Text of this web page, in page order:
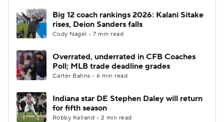
Big 12 coach rankings 2026: Kalani Sitake
rises, Deion Sanders falls
Cody Nagel • 7 min read
Overrated, underrated in CFB Coaches
Poll; MLB trade deadline grades
Carter Bahns • 6 min read
Indiana star DE Stephen Daley will return
for fifth season
Robby Kalland • 2 min read